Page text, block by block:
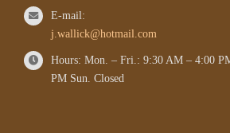
E-mail:
j.wallick@hotmail.com
Hours: Mon. – Fri.: 9:30 AM – 4:00
PM Sun. Closed